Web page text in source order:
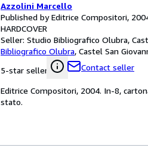
Azzolini Marcello
Published by Editrice Compositori,
HARDCOVER
Seller: Studio Bibliografico Olubra,
Bibliografico Olubra, Castel San
5-star seller
Contact seller
Editrice Compositori, 2004. In-8,
stato.